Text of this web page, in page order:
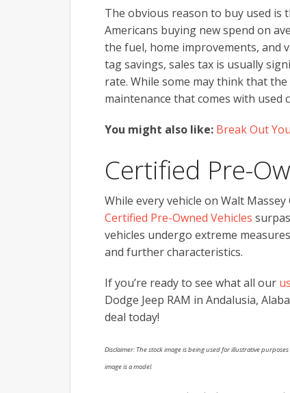
The obvious reason to buy used is
Americans buying new spend on
the fuel, home improvements, and
tag savings, sales tax is usually
rate. While some may think that
maintenance that comes with used
You might also like: Break Out
Certified Pre-
While every vehicle on Walt
Certified Pre-Owned Vehicles
vehicles undergo extreme
and further characteristics.
If you’re ready to see what all our
Dodge Jeep RAM in Andalusia,
deal today!
Disclaimer: The stock image is being used for illustrative
image is a model.